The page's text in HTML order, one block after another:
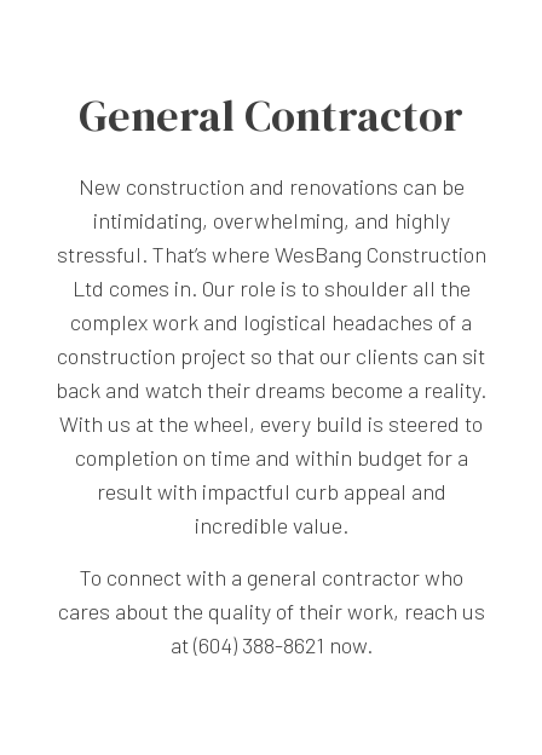
General Contractor
New construction and renovations can be
intimidating, overwhelming, and highly
stressful. That’s where WesBang Construction
Ltd comes in. Our role is to shoulder all the
complex work and logistical headaches of a
construction project so that our clients can sit
back and watch their dreams become a reality.
With us at the wheel, every build is steered to
completion on time and within budget for a
result with impactful curb appeal and
incredible value.
To connect with a general contractor who
cares about the quality of their work, reach us
at (604) 388-8621 now.